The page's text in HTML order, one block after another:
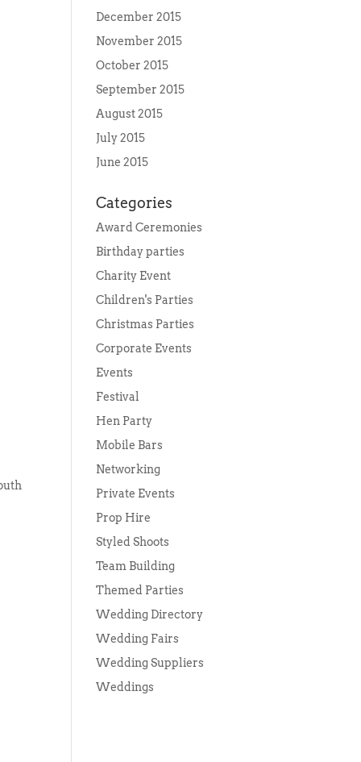
December 2015
November 2015
October 2015
September 2015
August 2015
July 2015
June 2015
Categories
Award Ceremonies
Birthday parties
Charity Event
Children's Parties
Christmas Parties
Corporate Events
Events
Festival
Hen Party
Mobile Bars
Networking
Private Events
Prop Hire
Styled Shoots
Team Building
Themed Parties
Wedding Directory
Wedding Fairs
Wedding Suppliers
Weddings